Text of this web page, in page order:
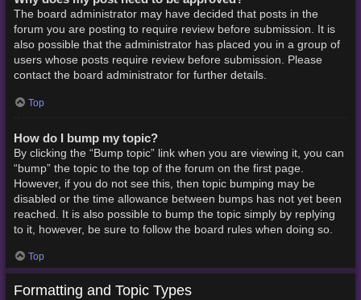
The board administrator may have decided that posts in the
forum you are posting to require review before submission. It is
also possible that the administrator has placed you in a group of
users whose posts require review before submission. Please
contact the board administrator for further details.
Top
How do I bump my topic?
By clicking the “Bump topic” link when you are viewing it, you can
“bump” the topic to the top of the forum on the first page.
However, if you do not see this, then topic bumping may be
disabled or the time allowance between bumps has not yet been
reached. It is also possible to bump the topic simply by replying
to it, however, be sure to follow the board rules when doing so.
Top
Formatting and Topic Types